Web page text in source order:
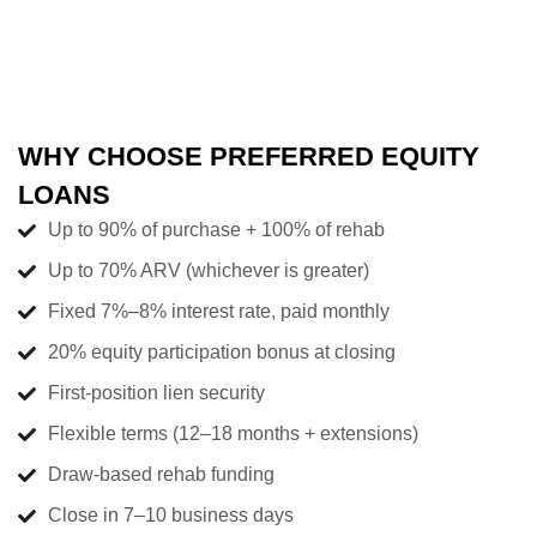
WHY CHOOSE PREFERRED EQUITY
LOANS
Up to 90% of purchase + 100% of rehab
Up to 70% ARV (whichever is greater)
Fixed 7%–8% interest rate, paid monthly
20% equity participation bonus at closing
First-position lien security
Flexible terms (12–18 months + extensions)
Draw-based rehab funding
Close in 7–10 business days